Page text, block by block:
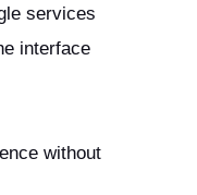
services
interface
without